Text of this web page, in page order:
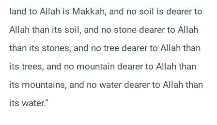
land to Allah is Makkah, and no soil is dearer to
Allah than its soil, and no stone dearer to Allah
than its stones, and no tree dearer to Allah than
its trees, and no mountain dearer to Allah than
its mountains, and no water dearer to Allah than
its water.”